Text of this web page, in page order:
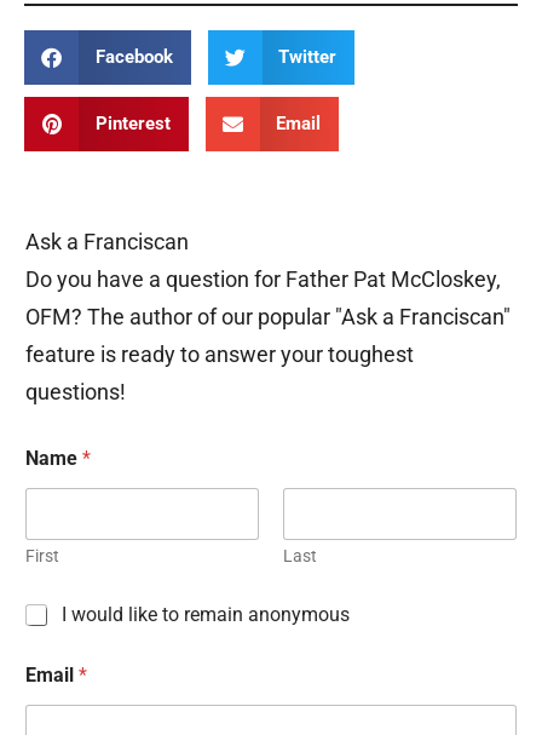
Facebook Twitter
Pinterest Email
Ask a Franciscan
Do you have a question for Father Pat McCloskey,
OFM? The author of our popular "Ask a Franciscan"
feature is ready to answer your toughest
questions!
Name *
First Last
C
c
k
I would like to remain anonymous
Email *